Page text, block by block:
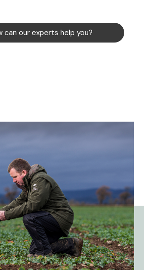
can our experts help you?